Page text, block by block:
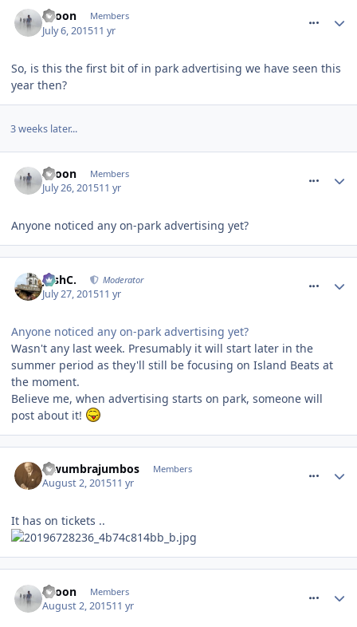
spoon Members
July 6, 201511 yr
So, is this the first bit of in park advertising we have seen this
year then?
3 weeks later...
spoon Members
July 26, 201511 yr
Anyone noticed any on-park advertising yet?
JoshC. Moderator
July 27, 201511 yr
Anyone noticed any on-park advertising yet?
Wasn't any last week. Presumably it will start later in the
summer period as they'll still be focusing on Island Beats at
the moment.
Believe me, when advertising starts on park, someone will
post about it!
lewumbrajumbos Members
August 2, 201511 yr
It has on tickets ..
spoon Members
August 2, 201511 yr